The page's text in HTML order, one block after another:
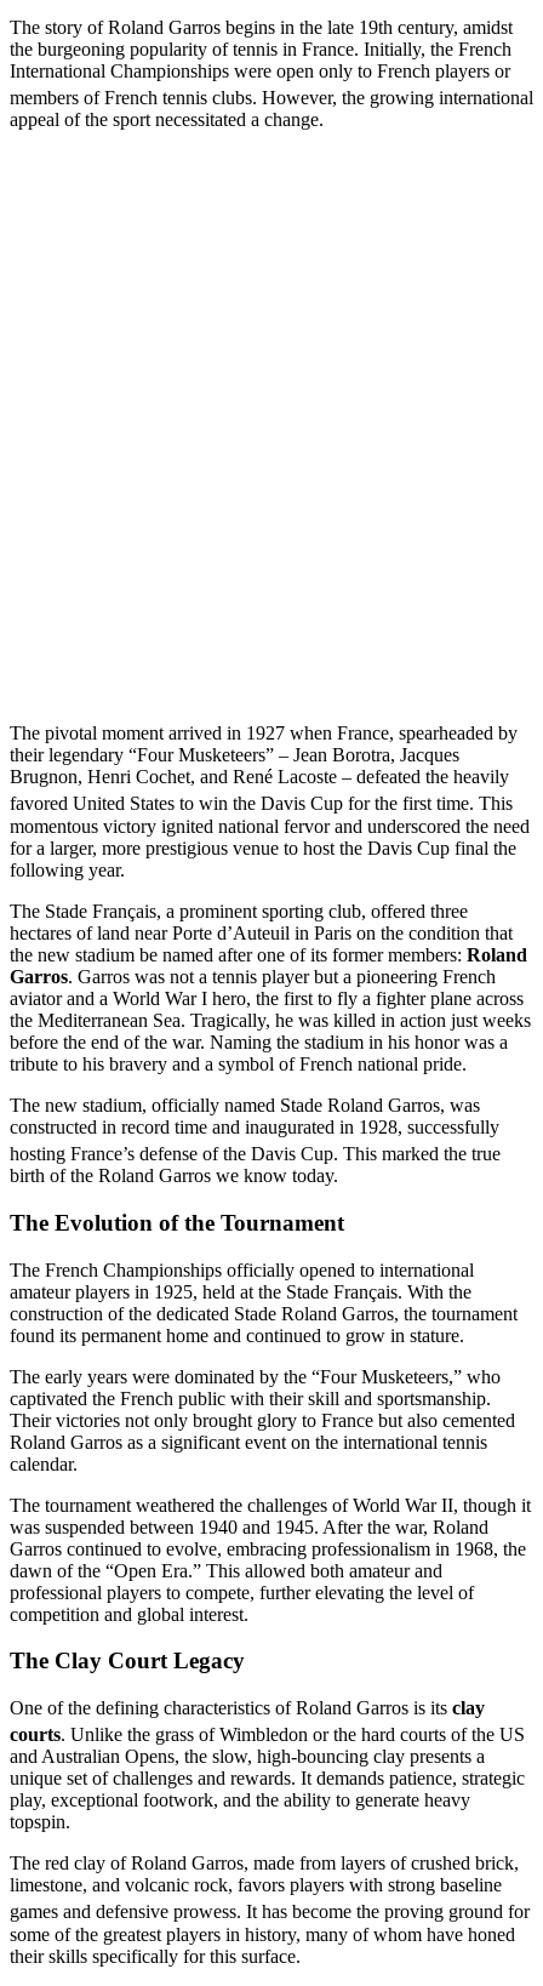
The story of Roland Garros begins in the late 19th century, amidst
the burgeoning popularity of tennis in France. Initially, the French
International Championships were open only to French players or
members of French tennis clubs. However, the growing international
appeal of the sport necessitated a change.
The pivotal moment arrived in 1927 when France, spearheaded by
their legendary “Four Musketeers” – Jean Borotra, Jacques
Brugnon, Henri Cochet, and René Lacoste – defeated the heavily
favored United States to win the Davis Cup for the first time. This
momentous victory ignited national fervor and underscored the need
for a larger, more prestigious venue to host the Davis Cup final the
following year.
The Stade Français, a prominent sporting club, offered three
hectares of land near Porte d’Auteuil in Paris on the condition that
the new stadium be named after one of its former members: Roland
Garros. Garros was not a tennis player but a pioneering French
aviator and a World War I hero, the first to fly a fighter plane across
the Mediterranean Sea. Tragically, he was killed in action just weeks
before the end of the war. Naming the stadium in his honor was a
tribute to his bravery and a symbol of French national pride.
The new stadium, officially named Stade Roland Garros, was
constructed in record time and inaugurated in 1928, successfully
hosting France’s defense of the Davis Cup. This marked the true
birth of the Roland Garros we know today.
The Evolution of the Tournament
The French Championships officially opened to international
amateur players in 1925, held at the Stade Français. With the
construction of the dedicated Stade Roland Garros, the tournament
found its permanent home and continued to grow in stature.
The early years were dominated by the “Four Musketeers,” who
captivated the French public with their skill and sportsmanship.
Their victories not only brought glory to France but also cemented
Roland Garros as a significant event on the international tennis
calendar.
The tournament weathered the challenges of World War II, though it
was suspended between 1940 and 1945. After the war, Roland
Garros continued to evolve, embracing professionalism in 1968, the
dawn of the “Open Era.” This allowed both amateur and
professional players to compete, further elevating the level of
competition and global interest.
The Clay Court Legacy
One of the defining characteristics of Roland Garros is its clay
courts. Unlike the grass of Wimbledon or the hard courts of the US
and Australian Opens, the slow, high-bouncing clay presents a
unique set of challenges and rewards. It demands patience, strategic
play, exceptional footwork, and the ability to generate heavy
topspin.
The red clay of Roland Garros, made from layers of crushed brick,
limestone, and volcanic rock, favors players with strong baseline
games and defensive prowess. It has become the proving ground for
some of the greatest players in history, many of whom have honed
their skills specifically for this surface.